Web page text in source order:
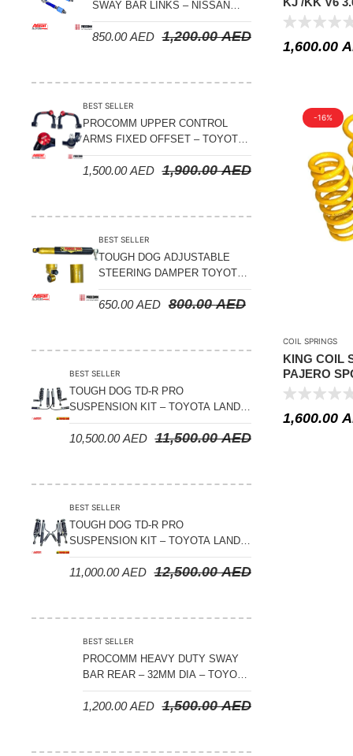
Suspension Parts
Sway Bar Links
Tail Shaft Spacer
Torison Bars
Tracking Equipments & Receivers
Trailing Arms
Wheel Spacers
SWAY BAR LINKS – NISSAN
PATROL Y61 1998-2026 (FRONT
& REAR)
1,200.00AED
850.00AED
BEST SELLER
PROCOMM UPPER CONTROL
ARMS FIXED OFFSET – TOYOTA
LAND CRUISER 100 SERIES 1998-
2007
1,900.00AED
1,500.00AED
BEST SELLER
TOUGH DOG ADJUSTABLE
STEERING DAMPER TOYOTA
LAND CRUISER 78/79/80
SERIES – 2000 ON (V8 4.5L)
800.00AED
650.00AED
BEST SELLER
TOUGH DOG TD-R PRO
SUSPENSION KIT – TOYOTA LAND
CRUISER 200 SERIES
11,500.00AED
10,500.00AED
BEST SELLER
TOUGH DOG TD-R PRO
SUSPENSION KIT – TOYOTA LAND
CRUISER 300 SERIES
12,500.00AED
11,000.00AED
BEST SELLER
PROCOMM HEAVY DUTY SWAY
BAR REAR – 32MM DIA – TOYOTA
LAND CRUISER 200 SERIES –
2008-2021
1,500.00AED
1,200.00AED
1,600.00
-16%
COIL SPRINGS
KING COIL
PAJERO
LIFT
1,600.00